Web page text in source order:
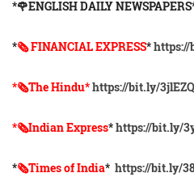
*🌹ENGLISH DAILY
*🗞 FINANCIAL EXPRESS*
*🗞The Hindu*https://bit.ly/
*🗞Indian Express*https://bit.ly/
*🗞Times of India* https://bit.ly/